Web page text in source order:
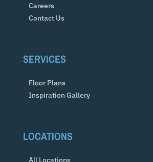
Careers
Contact Us
SERVICES
Floor Plans
Inspiration Gallery
LOCATIONS
All Locations